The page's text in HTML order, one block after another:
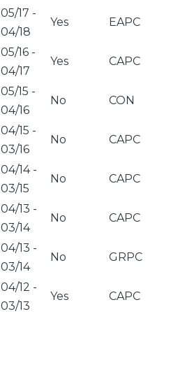
05/17 -
04/18
Yes EAPC
05/16 -
04/17
Yes CAPC
05/15 -
04/16
No CON
04/15 -
03/16
No CAPC
04/14-
03/15
No CAPC
04/13 -
03/14
No CAPC
04/13 -
03/14
No GRPC
04/12 -
03/13
Yes CAPC